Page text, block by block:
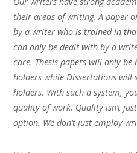
their areas of writing. A paper
by a writer who is trained in
can only be dealt with by a
care. Thesis papers will only be
holders while Dissertations will
holders. With such a system,
quality of work. Quality isn’t
option. We don’t just employ